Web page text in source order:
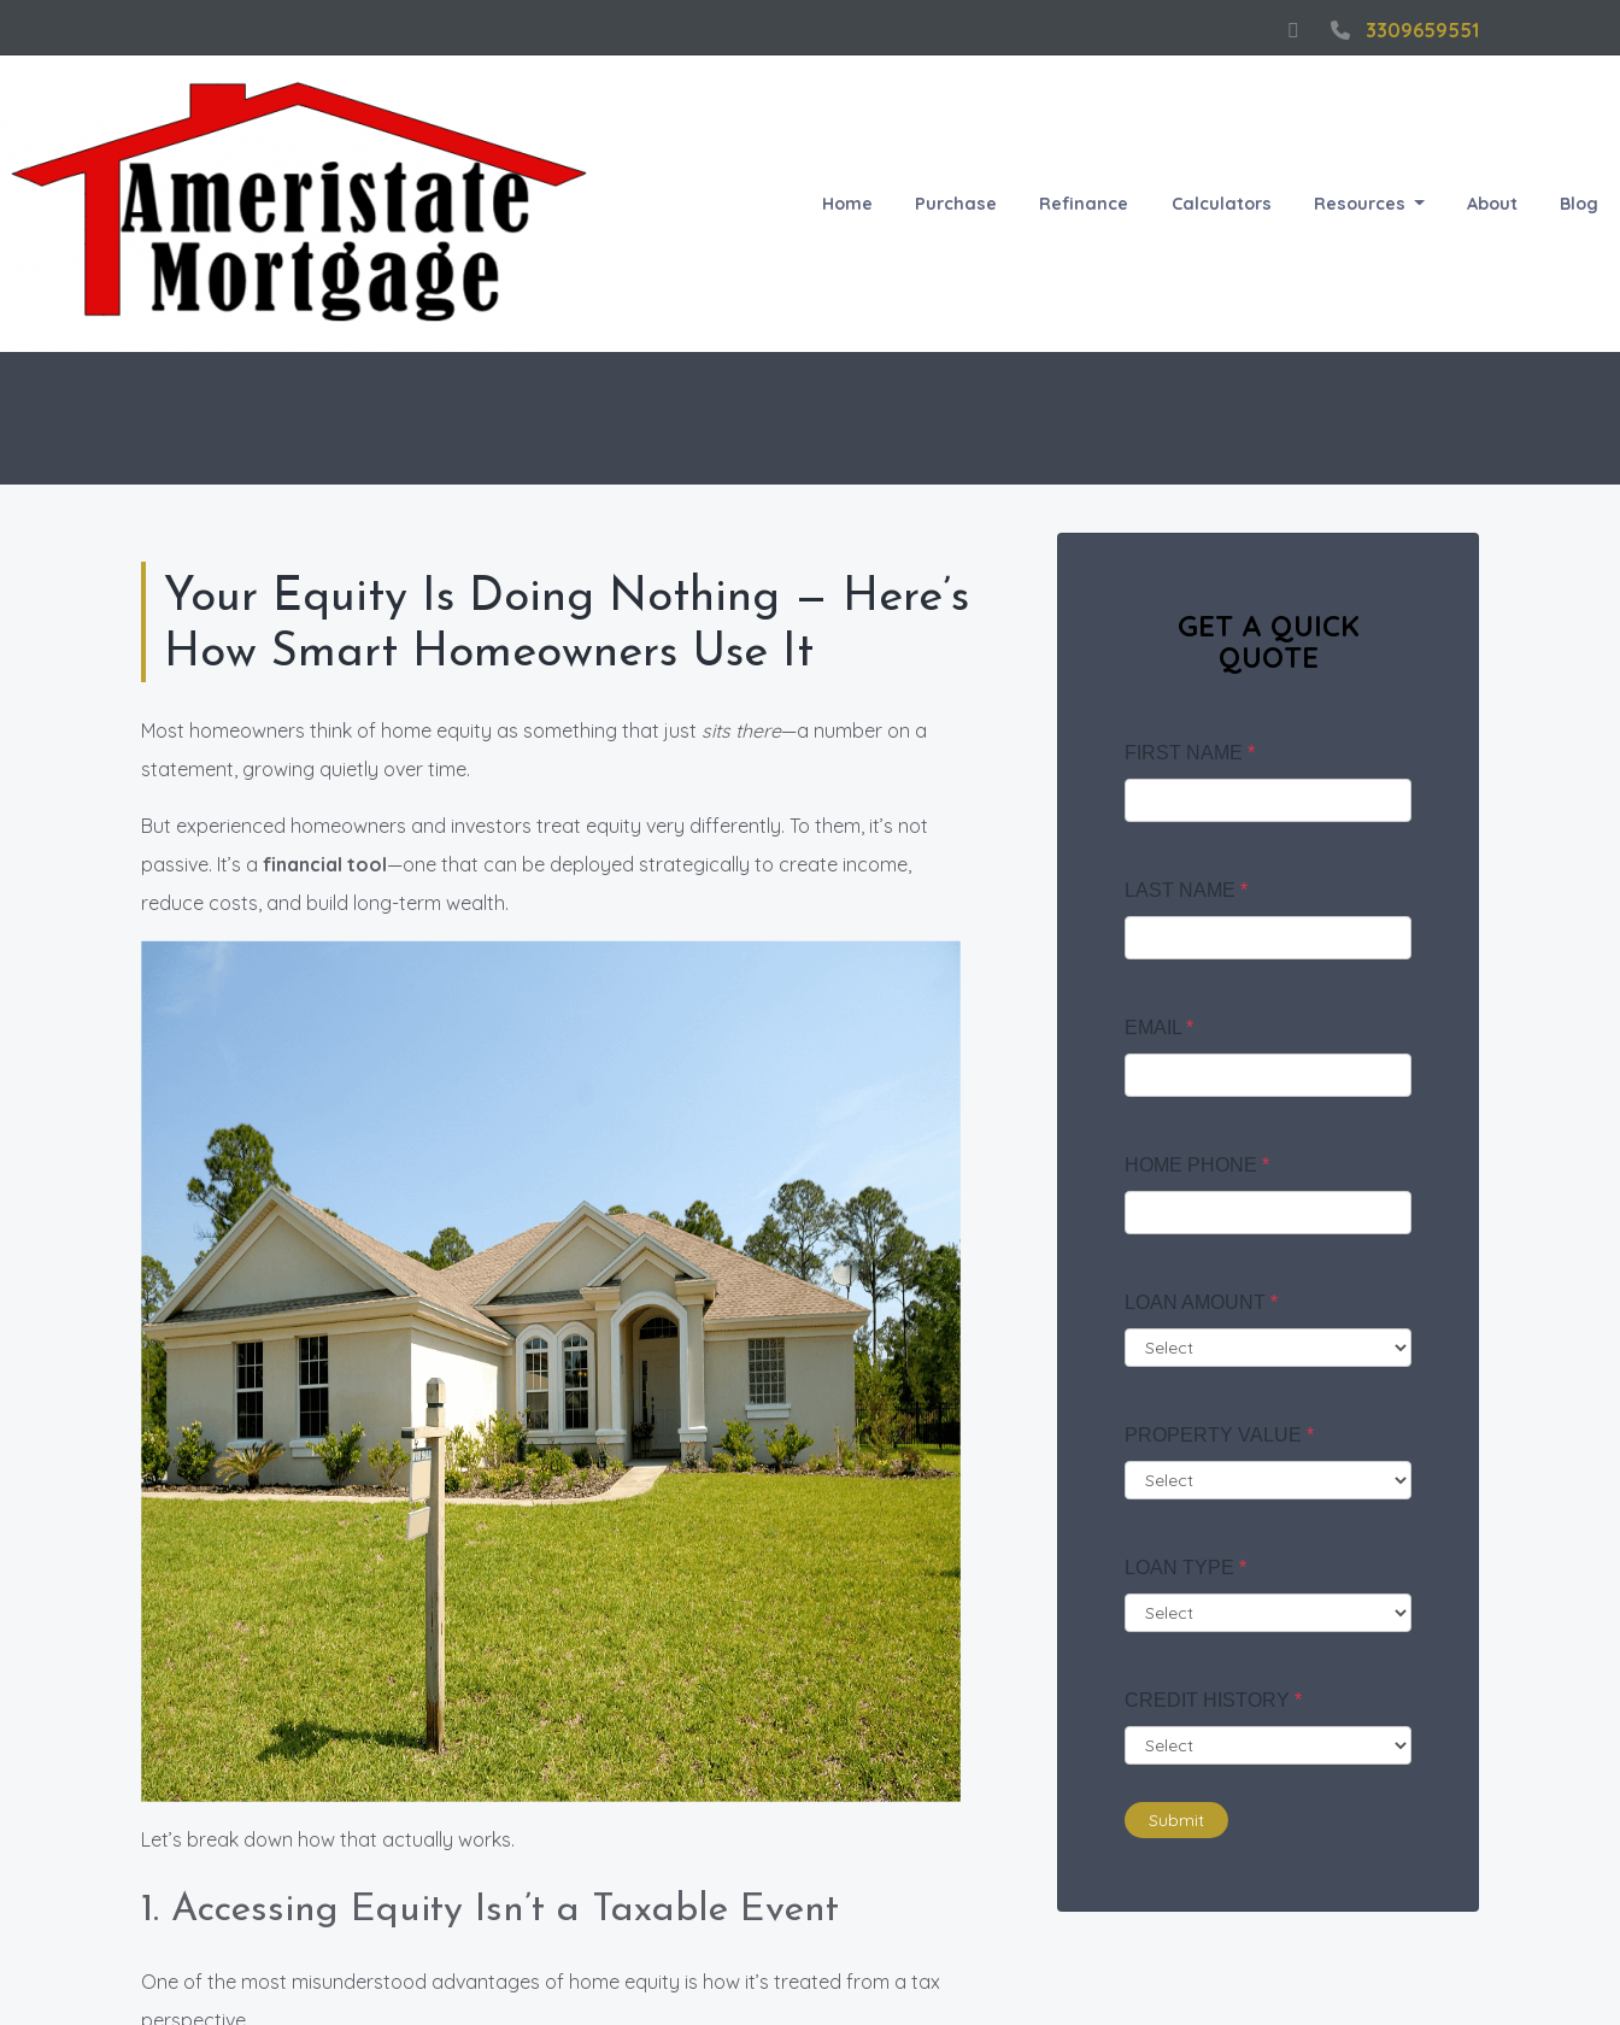
3309659551
Home Purchase Refinance Calculators Resources About Blog
Your Equity Is Doing Nothing — Here’s
How Smart Homeowners Use It
Most homeowners think of home equity as something that just sits there—a number on a
statement, growing quietly over time.
But experienced homeowners and investors treat equity very differently. To them, it’s not
passive. It’s a financial tool—one that can be deployed strategically to create income,
reduce costs, and build long-term wealth.
Let’s break down how that actually works.
1. Accessing Equity Isn’t a Taxable Event
One of the most misunderstood advantages of home equity is how it’s treated from a tax
perspective.
GET A QUICK
QUOTE
FIRST NAME *
LAST NAME *
EMAIL *
HOME PHONE *
LOAN AMOUNT *
PROPERTY VALUE *
LOAN TYPE *
CREDIT HISTORY *
Submit